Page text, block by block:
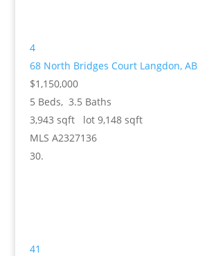
4
68 North Bridges Court Langdon, AB
$1,150,000
5 Beds, 3.5 Baths
3,943 sqft lot 9,148sqft
MLS A2327136
41